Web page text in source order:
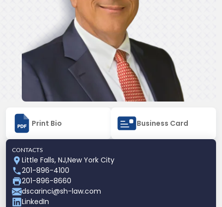
CONTACTS
Little Falls, NJ,New York City
201-896-4100
201-896-8660
dscarinci@sh-law.com
LinkedIn
Print Bio Business Card